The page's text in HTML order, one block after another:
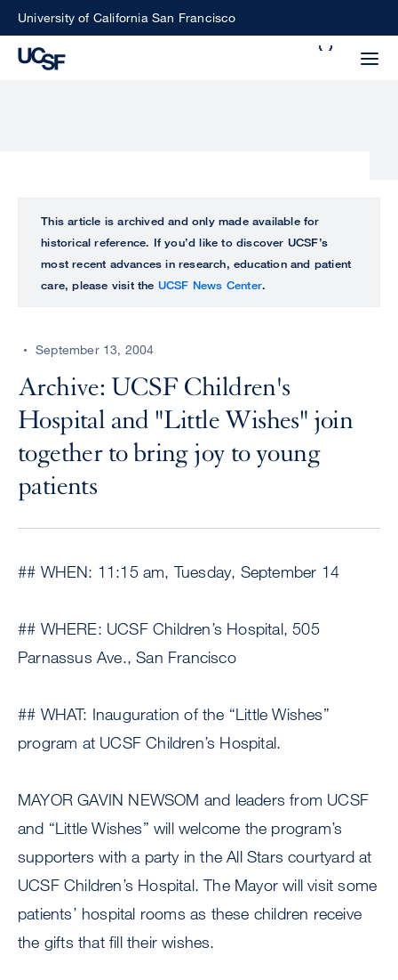
SkipUniversity of California San Francisco
perform
ALL
UCSF
CENTER
This article is archived and only made available for
historical reference. If you’d like to discover UCSF’s
most recent advances in research, education and patient
care, please visit the UCSF News Center.
September 13, 2004
Archive: UCSF Children's
Hospital and "Little Wishes" join
together to bring joy to young
patients
## WHEN: 11:15 am, Tuesday, September 14
## WHERE: UCSF Children’s Hospital, 505
Parnassus Ave., San Francisco
## WHAT: Inauguration of the “Little Wishes”
program at UCSF Children’s Hospital.
MAYOR GAVIN NEWSOM and leaders from UCSF
and “Little Wishes” will welcome the program’s
supporters with a party in the All Stars courtyard at
UCSF Children’s Hospital. The Mayor will visit some
patients’ hospital rooms as these children receive
the gifts that fill their wishes.